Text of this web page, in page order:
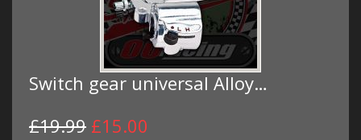
Switch gear universal Alloy…
£19.99 £15.00